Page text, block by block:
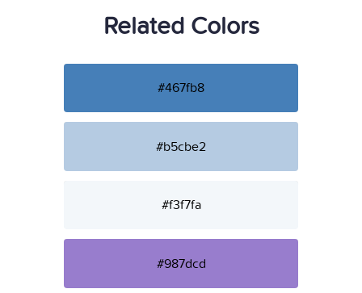
Related Colors
#467fb8
#b5cbe2
#f3f7fa
#987dcd